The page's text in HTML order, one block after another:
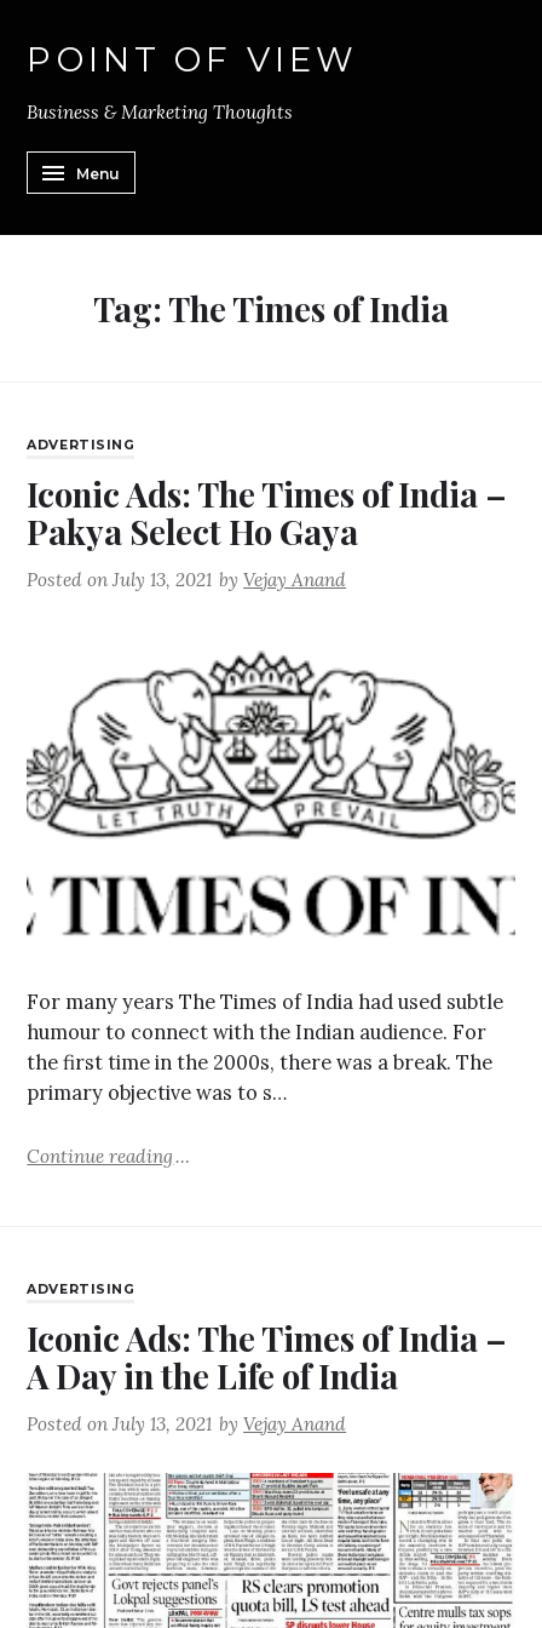
POINT OF VIEW
Business & Marketing Thoughts
Menu
Tag:The Times of India
ADVERTISING
Iconic Ads: The Times of India –
Pakya Select Ho Gaya
Posted onJuly 13, 2021 byVejay Anand
For many years The Times of India had used subtle
humour to connect with the Indian audience. For
the first time in the 2000s, there was a break. The
primary objective was to s…
Continue reading
ADVERTISING
Iconic Ads: The Times of India –
A Day in the Life of India
Posted onJuly 13, 2021 byVejay Anand